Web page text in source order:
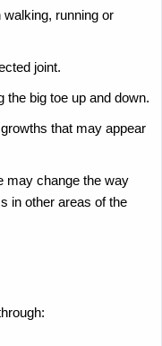
walking, running or
joint.
the big toe up and down.
that may appear
may change the way
in other areas of the